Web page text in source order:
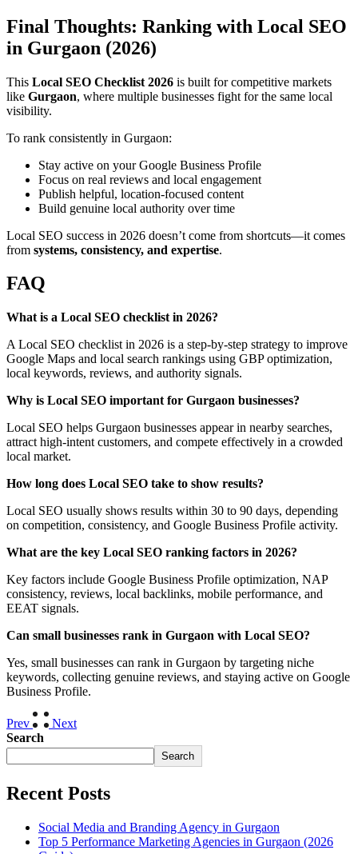
Final Thoughts: Ranking with Local SEO
in Gurgaon (2026)
This Local SEO Checklist 2026 is built for competitive markets
like Gurgaon, where multiple businesses fight for the same local
visibility.
To rank consistently in Gurgaon:
Stay active on your Google Business Profile
Focus on real reviews and local engagement
Publish helpful, location-focused content
Build genuine local authority over time
Local SEO success in 2026 doesn’t come from shortcuts—it comes
from systems, consistency, and expertise.
FAQ
What is a Local SEO checklist in 2026?
A Local SEO checklist in 2026 is a step-by-step strategy to improve
Google Maps and local search rankings using GBP optimization,
local keywords, reviews, and authority signals.
Why is Local SEO important for Gurgaon businesses?
Local SEO helps Gurgaon businesses appear in nearby searches,
attract high-intent customers, and compete effectively in a crowded
local market.
How long does Local SEO take to show results?
Local SEO usually shows results within 30 to 90 days, depending
on competition, consistency, and Google Business Profile activity.
What are the key Local SEO ranking factors in 2026?
Key factors include Google Business Profile optimization, NAP
consistency, reviews, local backlinks, mobile performance, and
EEAT signals.
Can small businesses rank in Gurgaon with Local SEO?
Yes, small businesses can rank in Gurgaon by targeting niche
keywords, collecting genuine reviews, and staying active on Google
Business Profile.
Prev
Next
Search
Search
Recent Posts
Social Media and Branding Agency in Gurgaon
Top 5 Performance Marketing Agencies in Gurgaon (2026